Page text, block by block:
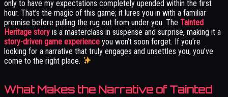
only to have my expectations completely upended within the first
hour. That’s the magic of this game; it lures you in with a familiar
premise before pulling the rug out from under you. The Tainted
Heritage story is a masterclass in suspense and surprise, making it a
story-driven game experience you won’t soon forget. If you’re
looking for a narrative that truly engages and unsettles you, you’ve
come to the right place.
What Makes the Narrative of Tainted